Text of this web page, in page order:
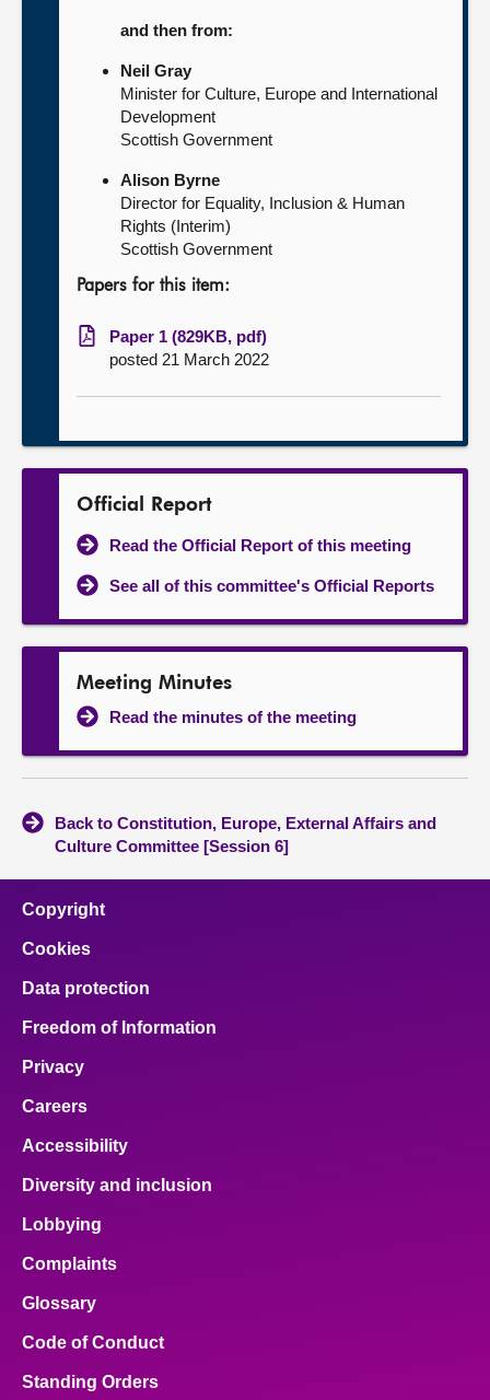
and then from:
Neil Gray
Minister for Culture, Europe and International
Development
Scottish Government
Alison Byrne
Director for Equality, Inclusion & Human
Rights (Interim)
Scottish Government
Papers for this item:
Paper 1 (829KB, pdf)
posted 21 March 2022
Official Report
Read the Official Report of this meeting
See all of this committee's Official Reports
Meeting Minutes
Read the minutes of the meeting
Back to Constitution, Europe, External Affairs and
Culture Committee [Session 6]
Copyright
Cookies
Data protection
Freedom of Information
Privacy
Careers
Accessibility
Diversity and inclusion
Lobbying
Complaints
Glossary
Code of Conduct
Standing Orders